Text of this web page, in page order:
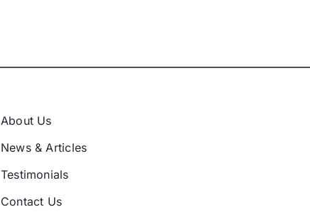
About Us
News & Articles
Testimonials
Contact Us